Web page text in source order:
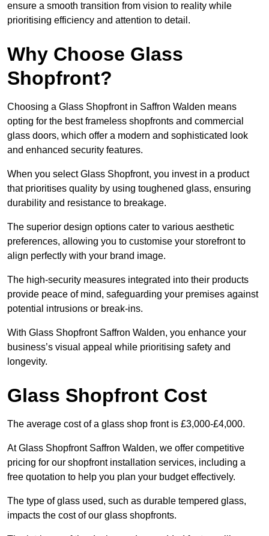
ensure a smooth transition from vision to reality while
prioritising efficiency and attention to detail.
Why Choose Glass
Shopfront?
Choosing a Glass Shopfront in Saffron Walden means
opting for the best frameless shopfronts and commercial
glass doors, which offer a modern and sophisticated look
and enhanced security features.
When you select Glass Shopfront, you invest in a product
that prioritises quality by using toughened glass, ensuring
durability and resistance to breakage.
The superior design options cater to various aesthetic
preferences, allowing you to customise your storefront to
align perfectly with your brand image.
The high-security measures integrated into their products
provide peace of mind, safeguarding your premises against
potential intrusions or break-ins.
With Glass Shopfront Saffron Walden, you enhance your
business’s visual appeal while prioritising safety and
longevity.
Glass Shopfront Cost
The average cost of a glass shop front is £3,000-£4,000.
At Glass Shopfront Saffron Walden, we offer competitive
pricing for our shopfront installation services, including a
free quotation to help you plan your budget effectively.
The type of glass used, such as durable tempered glass,
impacts the cost of our glass shopfronts.